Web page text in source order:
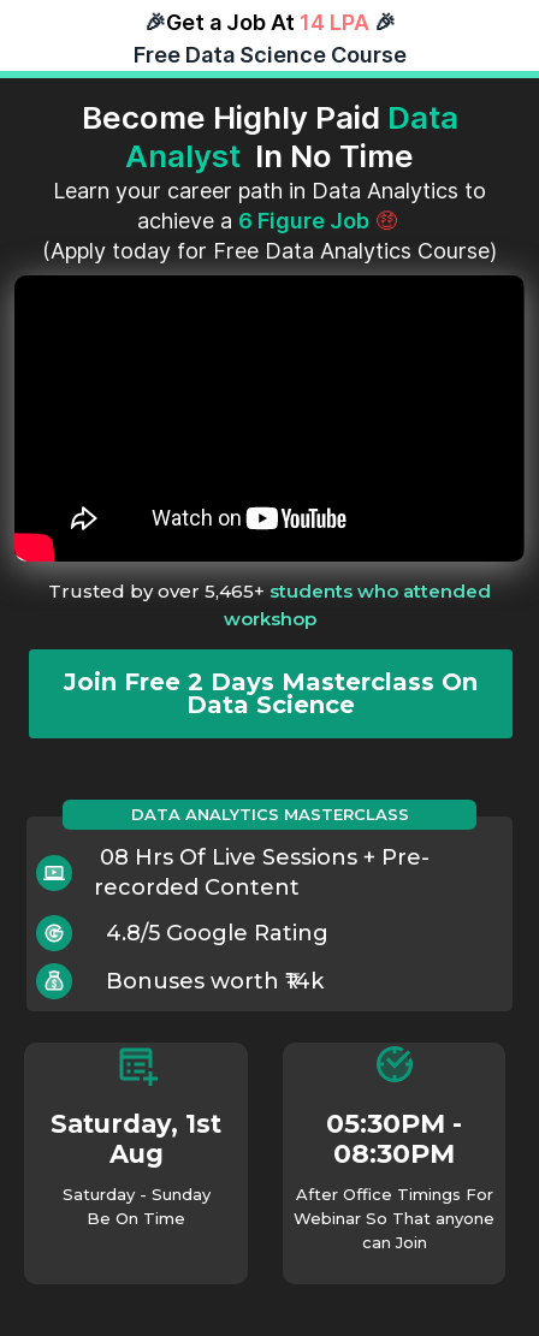
🎉Get a Job At 14 LPA 🎉
Free Data Science Course
Become Highly Paid Data
Analyst In No Time
Learn your career path in Data Analytics to
achieve a 6 Figure Job🤑
(Apply today for Free Data Analytics Course)
Trusted by over 5,465+ students who attended
workshop
Join Free 2 Days Masterclass On
Data Science
DATA ANALYTICS MASTERCLASS
08 Hrs Of Live Sessions + Pre-
recorded Content
4.8/5 Google Rating
Bonuses worth ₹14k
Saturday, 1st
Aug
Saturday - Sunday
Be On Time
05:30PM -
08:30PM
After Office Timings For
Webinar So That anyone
can Join